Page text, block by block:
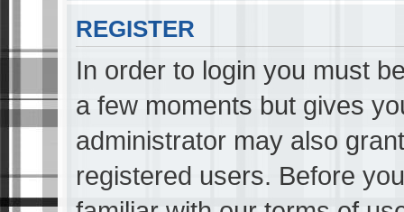
REGISTER
In order to login you must
a few moments but gives
administrator may also
registered users. Before